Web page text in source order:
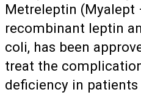
Metreleptin (Myalept
recombinant leptin
coli, has been
treat the
deficiency in